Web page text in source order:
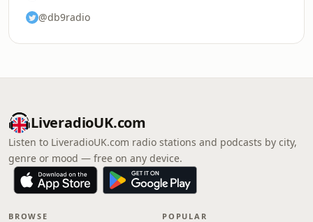
@db9radio
LiveradioUK.com
Listen to LiveradioUK.com radio stations and podcasts by city,
genre or mood — free on any device.
BROWSE POPULAR